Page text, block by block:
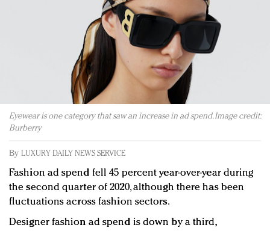
Redefined, New York, Jan. 17
In today's crowded fashion world, quality beats
quantity: Jason Wu
Brands celebrate International Women's Day with
events and promotions
Eyewear is one category that saw an increase in ad spend. Image credit:
Burberry
By LUXURY DAILY NEWS SERVICE
Fashion ad spend fell 45 percent year-over-year during
the second quarter of 2020, although there has been
fluctuations across fashion sectors.
Designer fashion ad spend is down by a third,